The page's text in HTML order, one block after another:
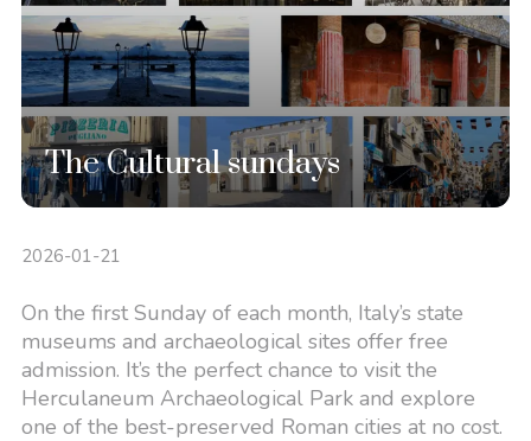
The Cultural sundays
2026-01-21
On the first Sunday of each month, Italy’s state
museums and archaeological sites offer free
admission. It’s the perfect chance to visit the
Herculaneum Archaeological Park and explore
one of the best-preserved Roman cities at no cost.